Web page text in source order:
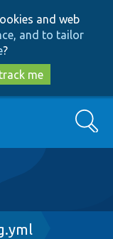
and web
and to tailor
?
me
Search